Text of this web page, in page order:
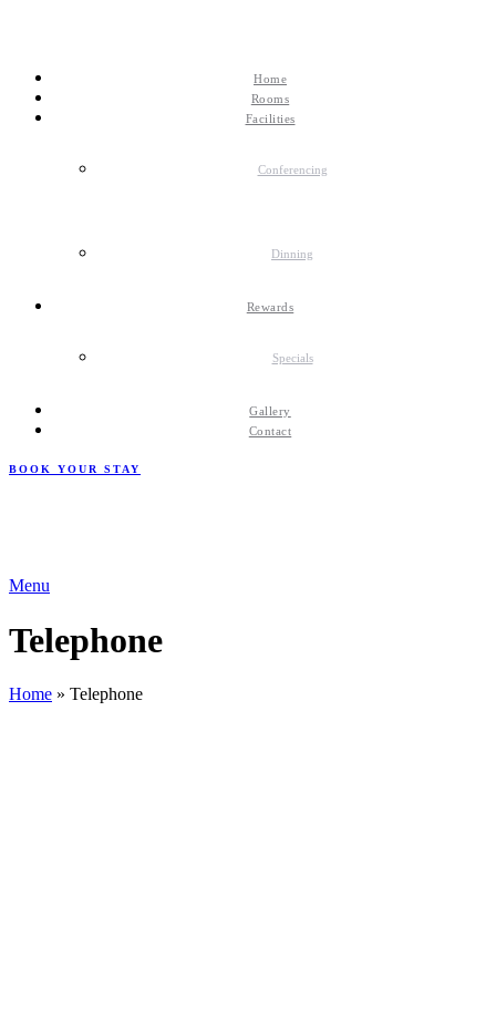
Home
Rooms
Facilities
Conferencing
Dinning
Rewards
Specials
Gallery
Contact
BOOK YOUR STAY
Menu
Telephone
Home » Telephone